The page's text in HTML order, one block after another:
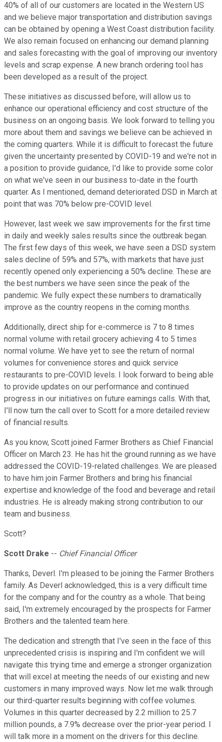
40% of all of our customers are located in the Western US
and we believe major transportation and distribution savings
can be obtained by opening a West Coast distribution facility.
We also remain focused on enhancing our demand planning
and sales forecasting with the goal of improving our inventory
levels and scrap expense. A new branch ordering tool has
been developed as a result of the project.
These initiatives as discussed before, will allow us to
enhance our operational efficiency and cost structure of the
business on an ongoing basis. We look forward to telling you
more about them and savings we believe can be achieved in
the coming quarters. While it is difficult to forecast the future
given the uncertainty presented by COVID-19 and we're not in
a position to provide guidance, I'd like to provide some color
on what we've seen in our business to-date in the fourth
quarter. As I mentioned, demand deteriorated DSD in March at
point that was 70% below pre-COVID level.
However, last week we saw improvements for the first time
in daily and weekly sales results since the outbreak began.
The first few days of this week, we have seen a DSD system
sales decline of 59% and 57%, with markets that have just
recently opened only experiencing a 50% decline. These are
the best numbers we have seen since the peak of the
pandemic. We fully expect these numbers to dramatically
improve as the country reopens in the coming months.
Additionally, direct ship for e-commerce is 7 to 8 times
normal volume with retail grocery achieving 4 to 5 times
normal volume. We have yet to see the return of normal
volumes for convenience stores and quick service
restaurants to pre-COVID levels. I look forward to being able
to provide updates on our performance and continued
progress in our initiatives on future earnings calls. With that,
I'll now turn the call over to Scott for a more detailed review
of financial results.
As you know, Scott joined Farmer Brothers as Chief Financial
Officer on March 23. He has hit the ground running as we have
addressed the COVID-19-related challenges. We are pleased
to have him join Farmer Brothers and bring his financial
expertise and knowledge of the food and beverage and retail
industries. He is already making strong contribution to our
team and business.
Scott?
Scott Drake -- Chief Financial Officer
Thanks, Deverl. I'm pleased to be joining the Farmer Brothers
family. As Deverl acknowledged, this is a very difficult time
for the company and for the country as a whole. That being
said, I'm extremely encouraged by the prospects for Farmer
Brothers and the talented team here.
The dedication and strength that I've seen in the face of this
unprecedented crisis is inspiring and I'm confident we will
navigate this trying time and emerge a stronger organization
that will excel at meeting the needs of our existing and new
customers in many improved ways. Now let me walk through
our third-quarter results beginning with coffee volumes.
Volumes in this quarter decreased by 2.2 million to 25.7
million pounds, a 7.9% decrease over the prior-year period. I
will talk more in a moment on the drivers for this decline.